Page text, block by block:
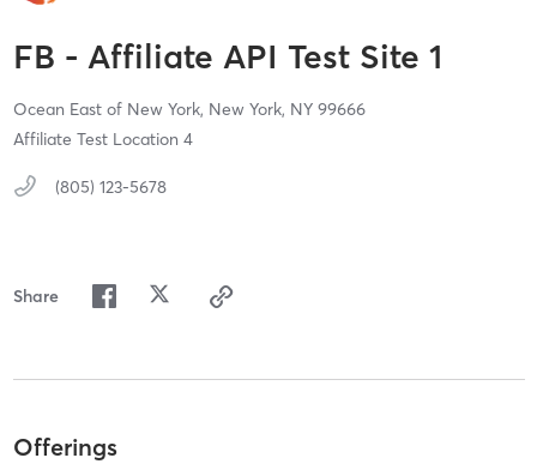
FB - Affiliate API Test Site 1
Ocean East of New York, New York, NY 99666
Affiliate Test Location 4
(805) 123-5678
Share
Offerings